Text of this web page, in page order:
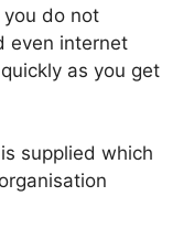
do not
even internet
as you get
supplied which